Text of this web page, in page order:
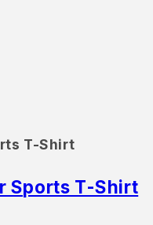
T-Shirt
Sports T-Shirt